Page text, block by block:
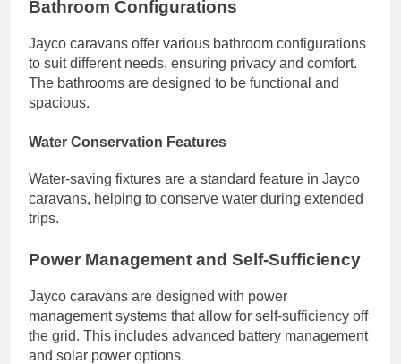
Bathroom Configurations
Jayco caravans offer various bathroom configurations
to suit different needs, ensuring privacy and comfort.
The bathrooms are designed to be functional and
spacious.
Water Conservation Features
Water-saving fixtures are a standard feature in Jayco
caravans, helping to conserve water during extended
trips.
Power Management and Self-Sufficiency
Jayco caravans are designed with power
management systems that allow for self-sufficiency off
the grid. This includes advanced battery management
and solar power options.